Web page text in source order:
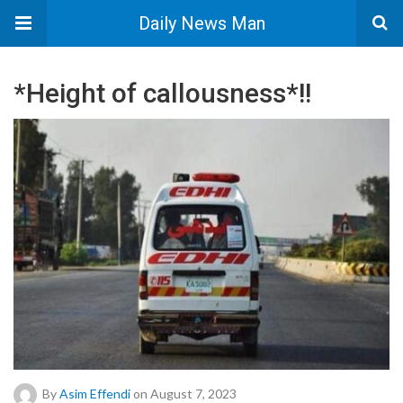
Daily News Man
*Height of callousness*!!
By Asim Effendion August 7, 2023